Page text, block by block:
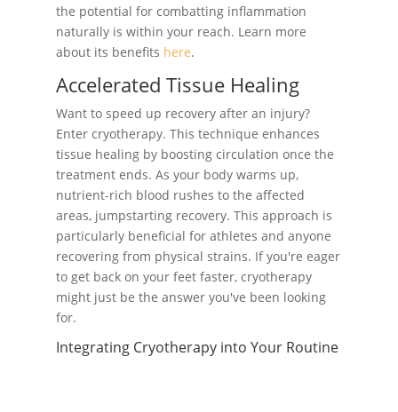
the potential for combatting inflammation
naturally is within your reach. Learn more
about its benefits here.
Accelerated Tissue Healing
Want to speed up recovery after an injury?
Enter cryotherapy. This technique enhances
tissue healing by boosting circulation once the
treatment ends. As your body warms up,
nutrient-rich blood rushes to the affected
areas, jumpstarting recovery. This approach is
particularly beneficial for athletes and anyone
recovering from physical strains. If you're eager
to get back on your feet faster, cryotherapy
might just be the answer you've been looking
for.
Integrating Cryotherapy into Your Routine